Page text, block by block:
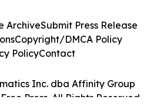
Inc. dba Affinity Group
Press. All Rights Reserved.
ArchiveSubmit Press Release
Copyright/DMCA Policy
PolicyContact